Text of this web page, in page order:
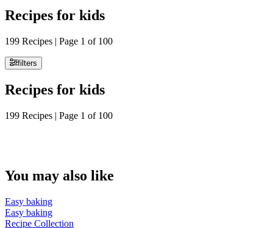
Recipes for kids
199 Recipes | Page 1 of 100
filters
Recipes for kids
199 Recipes | Page 1 of 100
You may also like
Easy baking
Easy baking
Recipe Collection